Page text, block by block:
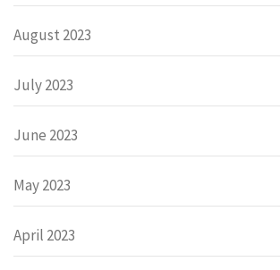
August 2023
July 2023
June 2023
May 2023
April 2023